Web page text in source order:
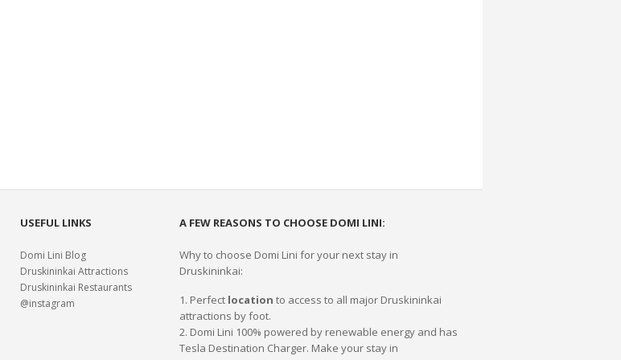
USEFUL LINKS
Domi Lini Blog
Druskininkai Attractions
Druskininkai Restaurants
@instagram
A FEW REASONS TO CHOOSE DOMI LINI:
Why to choose Domi Lini for your next stay in
Druskininkai:
1. Perfect location to access to all major Druskininkai
attractions by foot.
2. Domi Lini 100% powered by renewable energy and has
Tesla Destination Charger. Make your stay in